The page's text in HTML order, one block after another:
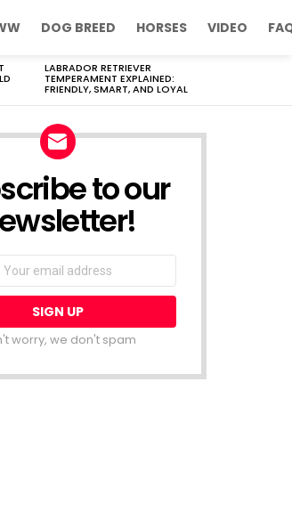
DOG BREED HORSES VIDEO
LABRADOR RETRIEVER
TEMPERAMENT EXPLAINED:
FRIENDLY, SMART, AND LOYAL
to our
worry, we don't spam